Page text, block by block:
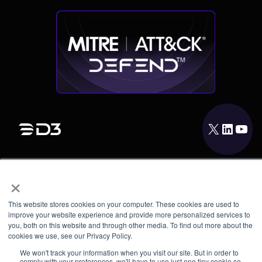
×
This website stores cookies on your computer. These cookies are used to
improve your website experience and provide more personalized services to
you, both on this website and through other media. To find out more about the
cookies we use, see our Privacy Policy.
We won't track your information when you visit our site. But in order to
X LinkedIn YouTube
INTEGRATIONS
RESOURCES
COMPANY